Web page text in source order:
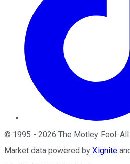
© 1995 - 2026 The Motley Fool.
Market data powered by Xignite